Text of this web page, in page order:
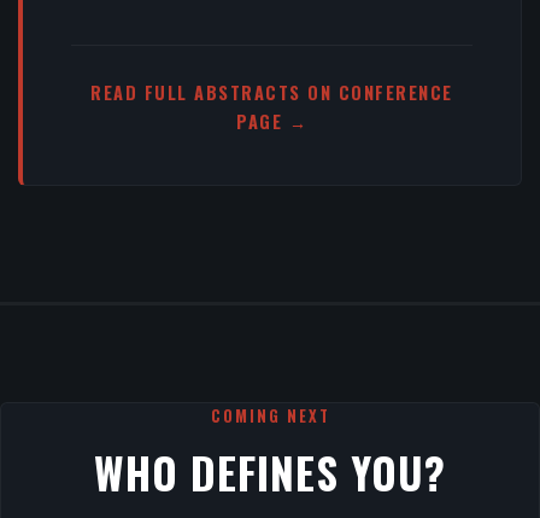
READ FULL ABSTRACTS ON CONFERENCE
PAGE →
COMING NEXT
WHO DEFINES YOU?